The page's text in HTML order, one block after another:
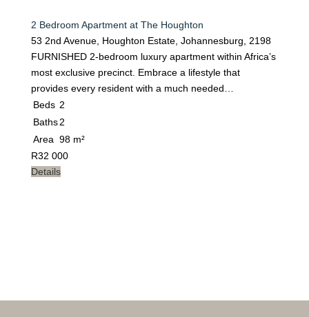
2 Bedroom Apartment at The Houghton
53 2nd Avenue, Houghton Estate, Johannesburg, 2198
FURNISHED 2-bedroom luxury apartment within Africa’s
most exclusive precinct. Embrace a lifestyle that
provides every resident with a much needed…
Beds 2
Baths2
Area 98 m²
R32 000
Details